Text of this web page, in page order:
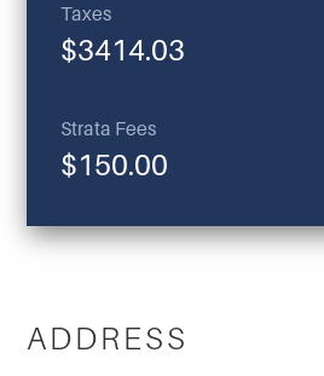
Taxes
$3414.03
Strata Fees
$150.00
ADDRESS